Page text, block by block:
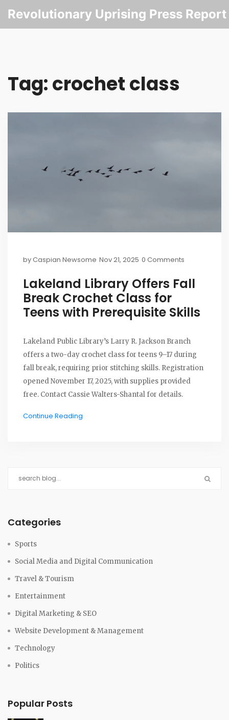
Revolutionary Uprising Press Report
Tag: crochet class
byCaspian Newsome Nov 21, 2025 0 Comments
Lakeland Library Offers Fall
Break Crochet Class for
Teens with Prerequisite Skills
Lakeland Public Library’s Larry R. Jackson Branch
offers a two-day crochet class for teens 9–17 during
fall break, requiring prior stitching skills. Registration
opened November 17, 2025, with supplies provided
free. Contact Cassie Walters-Shantal for details.
Continue Reading
Categories
Sports
Social Media and Digital Communication
Travel & Tourism
Entertainment
Digital Marketing & SEO
Website Development & Management
Technology
Politics
Popular Posts